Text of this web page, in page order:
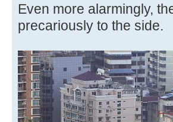
Even more alarmingly,
precariously to the side.